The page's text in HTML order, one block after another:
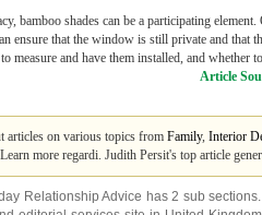
bamboo shades can be a participating
ensure that the window is still private and that
measure and have them installed, and
Article
articles on various topics from Family, Interior
more regardi. Judith Persit's top article
Relationship Advice has 2 sub